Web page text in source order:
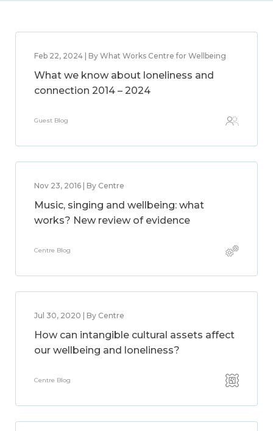
Feb 22, 2024 | By What Works Centre for Wellbeing
What we know about loneliness and
connection 2014 – 2024
Guest Blog
Nov 23, 2016 | By Centre
Music, singing and wellbeing: what
works? New review of evidence
Centre Blog
Jul 30, 2020 | By Centre
How can intangible cultural assets affect
our wellbeing and loneliness?
Centre Blog